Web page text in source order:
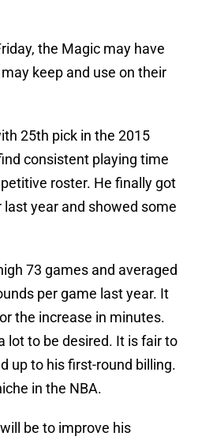
the Magic may have
keep and use on their
25th pick in the 2015
consistent playing time
roster. He finally got
year and showed some
73 games and averaged
per game last year. It
the increase in minutes.
lot to be desired. It is fair to
up to his first-round billing.
in the NBA.
be to improve his